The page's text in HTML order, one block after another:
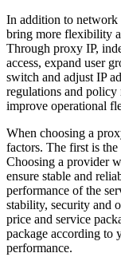
In addition to network
bring more flexibility
Through proxy IP,
access, expand user
switch and adjust IP
regulations and policy
improve operational
When choosing a
factors. The first is
Choosing a provider
ensure stable and
performance of the
stability, security and
price and service
package according to
performance.